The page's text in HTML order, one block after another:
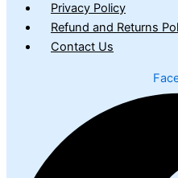
Privacy Policy
Refund and Returns
Contact Us